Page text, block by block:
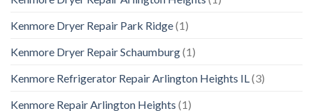
Kenmore Dryer Repair Park Ridge(1)
Kenmore Dryer Repair Schaumburg(1)
Kenmore Refrigerator Repair Arlington Heights IL(3)
Kenmore Repair Arlington Heights (1)